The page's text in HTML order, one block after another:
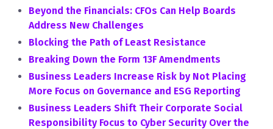
Beyond the Financials: CFOs Can Help Boards
Address New Challenges
Blocking the Path of Least Resistance
Breaking Down the Form 13F Amendments
Business Leaders Increase Risk by Not Placing
More Focus on Governance and ESG Reporting
Business Leaders Shift Their Corporate Social
Responsibility Focus to Cyber Security Over the